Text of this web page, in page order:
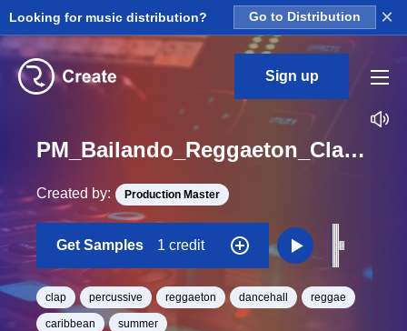
Looking for music distribution? Go to Distribution ×
Sign up
PM_Bailando_Reggaeton_Clap_Hit_03_One_Shot
Created by: Production Master
Get Samples 1 credit
clap percussive reggaeton dancehall reggae
caribbean summer